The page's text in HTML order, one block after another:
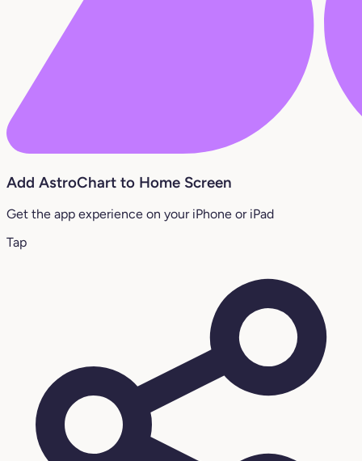
Add AstroChart to Home Screen
Get the app experience on your iPhone or iPad
Tap